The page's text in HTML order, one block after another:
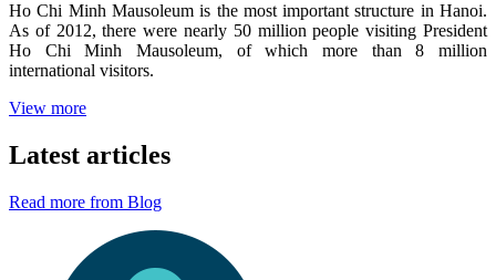
Ho Chi Minh Mausoleum is the most important structure in Hanoi.
As of 2012, there were nearly 50 million people visiting President
Ho Chi Minh Mausoleum, of which more than 8 million
international visitors.
View more
Latest articles
Read more from Blog